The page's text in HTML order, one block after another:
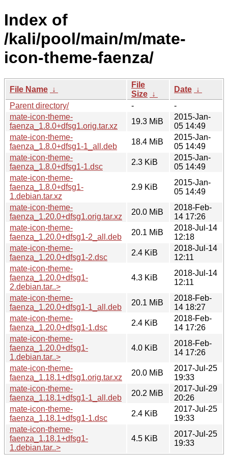
Index of
/kali/pool/main/m/mate-
icon-theme-faenza/
File Name ↓
File
Size ↓
Date ↓
Parent directory/
-
-
mate-icon-theme-
faenza_1.8.0+dfsg1.orig.tar.xz
19.3 MiB
2015-Jan-
05 14:49
mate-icon-theme-
faenza_1.8.0+dfsg1-1_all.deb
18.4 MiB
2015-Jan-
05 14:49
mate-icon-theme-
faenza_1.8.0+dfsg1-1.dsc
2.3 KiB
2015-Jan-
05 14:49
mate-icon-theme-
faenza_1.8.0+dfsg1-
1.debian.tar.xz
2.9 KiB
2015-Jan-
05 14:49
mate-icon-theme-
faenza_1.20.0+dfsg1.orig.tar.xz
20.0 MiB
2018-Feb-
14 17:26
mate-icon-theme-
faenza_1.20.0+dfsg1-2_all.deb
20.1 MiB
2018-Jul-14
12:18
mate-icon-theme-
faenza_1.20.0+dfsg1-2.dsc
2.4 KiB
2018-Jul-14
12:11
mate-icon-theme-
faenza_1.20.0+dfsg1-
2.debian.tar..>
4.3 KiB
2018-Jul-14
12:11
mate-icon-theme-
faenza_1.20.0+dfsg1-1_all.deb
20.1 MiB
2018-Feb-
14 18:27
mate-icon-theme-
faenza_1.20.0+dfsg1-1.dsc
2.4 KiB
2018-Feb-
14 17:26
mate-icon-theme-
faenza_1.20.0+dfsg1-
1.debian.tar..>
4.0 KiB
2018-Feb-
14 17:26
mate-icon-theme-
faenza_1.18.1+dfsg1.orig.tar.xz
20.0 MiB
2017-Jul-25
19:33
mate-icon-theme-
faenza_1.18.1+dfsg1-1_all.deb
20.2 MiB
2017-Jul-29
20:26
mate-icon-theme-
faenza_1.18.1+dfsg1-1.dsc
2.4 KiB
2017-Jul-25
19:33
mate-icon-theme-
faenza_1.18.1+dfsg1-
1.debian.tar..>
4.5 KiB
2017-Jul-25
19:33